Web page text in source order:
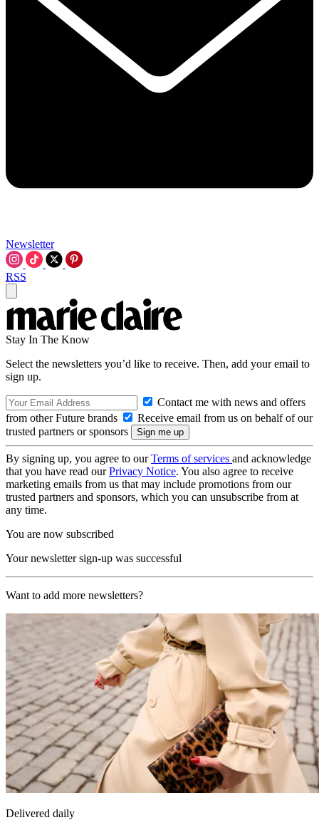
Newsletter
RSS
Stay In The Know
Select the newsletters you’d like to receive. Then, add your email to
sign up.
Contact me with news and offers
from other Future brands
Receive email from us on behalf of our
trusted partners or sponsors
By signing up, you agree to ourTerms of services and acknowledge
that you have read ourPrivacy Notice. You also agree to receive
marketing emails from us that may include promotions from our
trusted partners and sponsors, which you can unsubscribe from at
any time.
You are now subscribed
Your newsletter sign-up was successful
Want to add more newsletters?
Delivered daily